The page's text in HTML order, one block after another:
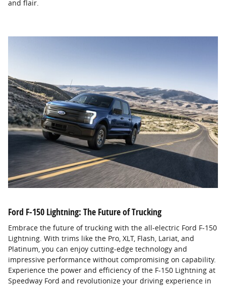
and flair.
Ford F-150 Lightning: The Future of Trucking
Embrace the future of trucking with the all-electric Ford F-150
Lightning. With trims like the Pro, XLT, Flash, Lariat, and
Platinum, you can enjoy cutting-edge technology and
impressive performance without compromising on capability.
Experience the power and efficiency of the F-150 Lightning at
Speedway Ford and revolutionize your driving experience in